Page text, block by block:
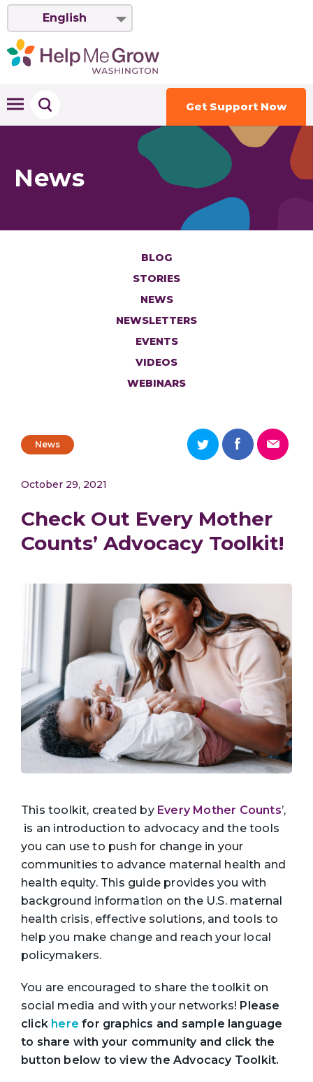
English
Get Support Now
News
BLOG
STORIES
NEWS
NEWSLETTERS
EVENTS
VIDEOS
WEBINARS
News
October 29, 2021
Check Out Every Mother
Counts’ Advocacy Toolkit!
This toolkit, created by Every Mother Counts’,
is an introduction to advocacy and the tools
you can use to push for change in your
communities to advance maternal health and
health equity. This guide provides you with
background information on the U.S. maternal
health crisis, effective solutions, and tools to
help you make change and reach your local
policymakers.
You are encouraged to share the toolkit on
social media and with your networks! Please
click here for graphics and sample language
to share with your community and click the
button below to view the Advocacy Toolkit.